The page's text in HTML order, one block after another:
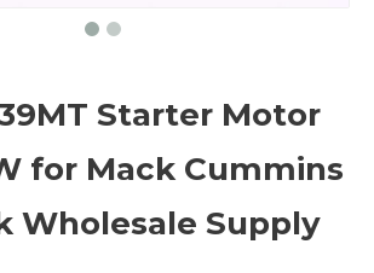
Starter Motor
for Mack Cummins
Wholesale Supply